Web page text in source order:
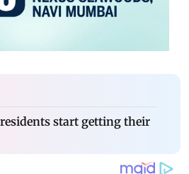
start getting their